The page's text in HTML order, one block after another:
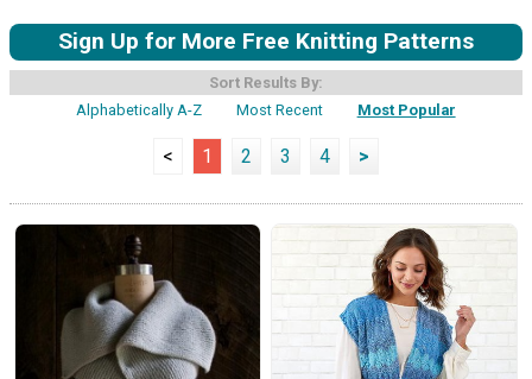
Sign Up for More Free Knitting Patterns
Sort Results By:
Alphabetically A-Z
Most Recent Most Popular
< 1 2 3 4 >